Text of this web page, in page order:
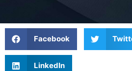
Facebook
LinkedIn